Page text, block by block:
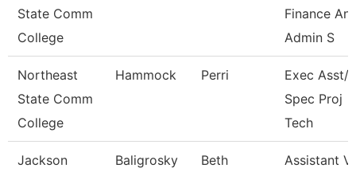
State Comm
College
Finance
Admin S
Northeast
State Comm
College
Hammock Perri
Exec Asst/It
Spec Proj
Tech
Jackson
Baligrosky Beth
Assistant